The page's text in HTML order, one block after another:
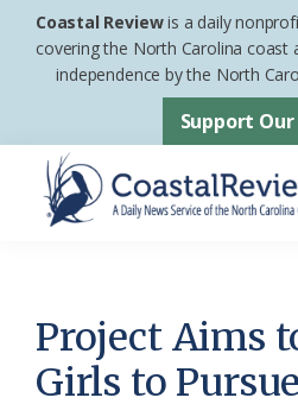
Skip
Skip
footer
Coastal Reviewis a daily
covering the North Carolina coast
independence by the North
Support
News
Service
of
Project Aims
Girls to